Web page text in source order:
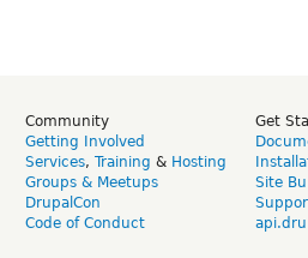
Community
Getting Involved
Services, Training & Hosting
Groups & Meetups
DrupalCon
Code of Conduct
Get
Site